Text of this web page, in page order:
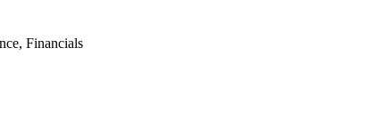
Financials